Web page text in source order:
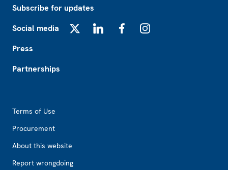
Subscribe for updates
Social media
Press
Partnerships
Terms of Use
Procurement
About this website
Report wrongdoing